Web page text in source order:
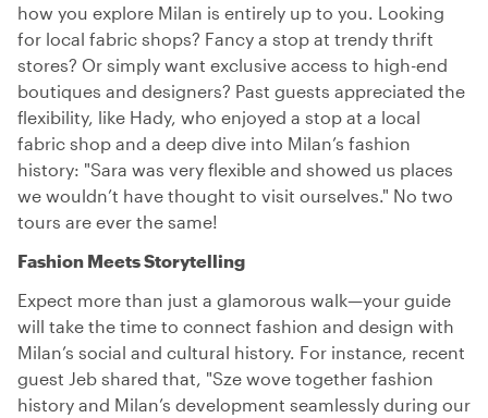
how you explore Milan is entirely up to you. Looking
for local fabric shops? Fancy a stop at trendy thrift
stores? Or simply want exclusive access to high-end
boutiques and designers? Past guests appreciated the
flexibility, like Hady, who enjoyed a stop at a local
fabric shop and a deep dive into Milan’s fashion
history: "Sara was very flexible and showed us places
we wouldn’t have thought to visit ourselves." No two
tours are ever the same!
Fashion Meets Storytelling
Expect more than just a glamorous walk—your guide
will take the time to connect fashion and design with
Milan’s social and cultural history. For instance, recent
guest Jeb shared that, "Sze wove together fashion
history and Milan’s development seamlessly during our